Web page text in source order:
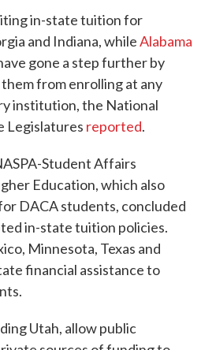
in-state tuition for
and Indiana, whileAlabama
gone a step further by
from enrolling at any
institution, the National
Legislatures reported.
Student Affairs
Education, which also
DACA students, concluded
in-state tuition policies.
Minnesota, Texas and
financial assistance to
Utah, allow public